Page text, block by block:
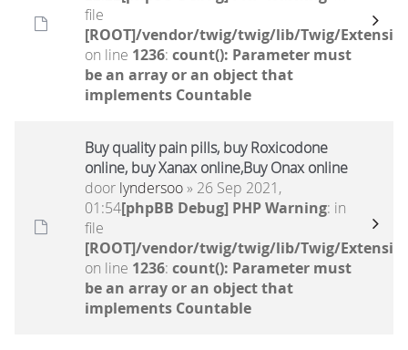
file
[ROOT]/vendor/twig/twig/lib/Twig/
on line 1236: count(): Parameter must
be an array or an object that
implements Countable
Buy quality pain pills, buy Roxicodone
online, buy Xanax online,Buy Onax online
door lyndersoo» 26 Sep 2021,
01:54[phpBB Debug] PHP Warning: in
file
[ROOT]/vendor/twig/twig/lib/Twig/
on line 1236: count(): Parameter must
be an array or an object that
implements Countable